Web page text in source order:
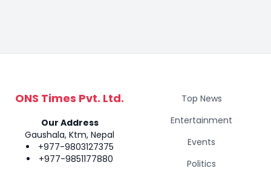
ONS Times Pvt. Ltd.
Our Address
Gaushala, Ktm, Nepal
+977-9803127375
+977-9851177880
Top News
Entertainment
Events
Politics